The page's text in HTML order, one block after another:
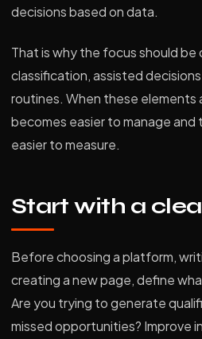
decisions based on data.
That is why the focus should be
classification, assisted
routines. When these elements
becomes easier to manage
easier to measure.
Start with a
Before choosing a platform,
creating a new page, define
Are you trying to generate
missed opportunities? Improve